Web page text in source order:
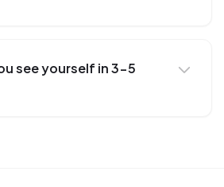
see yourself in 3-5